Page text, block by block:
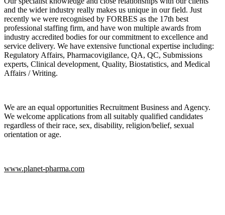
and the wider industry really makes us unique in our field. Just
recently we were recognised by FORBES as the 17th best
professional staffing firm, and have won multiple awards from
industry accredited bodies for our commitment to excellence and
service delivery. We have extensive functional expertise including:
Regulatory Affairs, Pharmacovigilance, QA, QC, Submissions
experts, Clinical development, Quality, Biostatistics, and Medical
Affairs / Writing.
We are an equal opportunities Recruitment Business and Agency.
We welcome applications from all suitably qualified candidates
regardless of their race, sex, disability, religion/belief, sexual
orientation or age.
www.planet-pharma.com